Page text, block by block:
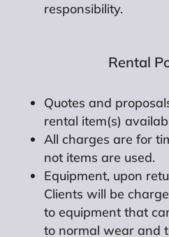
responsibility.
Rental
Quotes and
rental item(s)
All charges are for
not items are used.
Equipment, upon
Clients will be
to equipment that
to normal wear and